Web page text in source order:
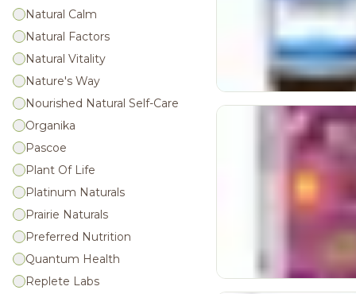
Natural Calm
Natural Factors
Natural Vitality
Nature's Way
Nourished Natural Self-Care
Organika
Pascoe
Plant Of Life
Platinum Naturals
Prairie Naturals
Preferred Nutrition
Quantum Health
Replete Labs